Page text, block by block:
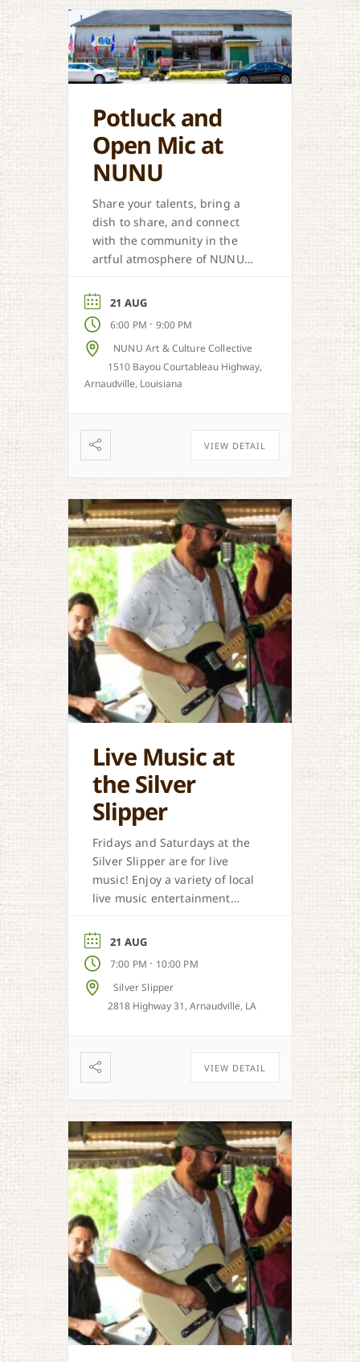
Potluck and
Open Mic at
NUNU
Share your talents, bring a
dish to share, and connect
with the community in the
artful atmosphere of NUNU
21 AUG
6:00 PM - 9:00 PM
NUNU Art & Culture Collective
1510 Bayou Courtableau Highway,
Arnaudville, Louisiana
VIEW DETAIL
Live Music at
the Silver
Slipper
Fridays and Saturdays at the
Silver Slipper are for live
music! Enjoy a variety of local
live music entertainment
and more.
21 AUG
7:00 PM - 10:00 PM
Silver Slipper
2818 Highway 31, Arnaudville, LA
VIEW DETAIL